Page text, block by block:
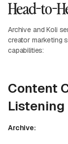
Head-to-
Archive and Koli
creator marketing
capabilities:
Content
Listening
Archive: